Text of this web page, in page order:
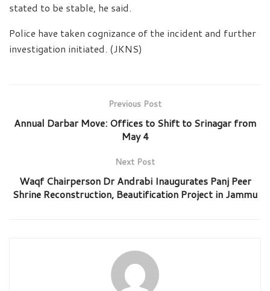
stated to be stable, he said.
Police have taken cognizance of the incident and further
investigation initiated. (JKNS)
Previous Post
Annual Darbar Move: Offices to Shift to Srinagar from
May 4
Next Post
Waqf Chairperson Dr Andrabi Inaugurates Panj Peer
Shrine Reconstruction, Beautification Project in Jammu